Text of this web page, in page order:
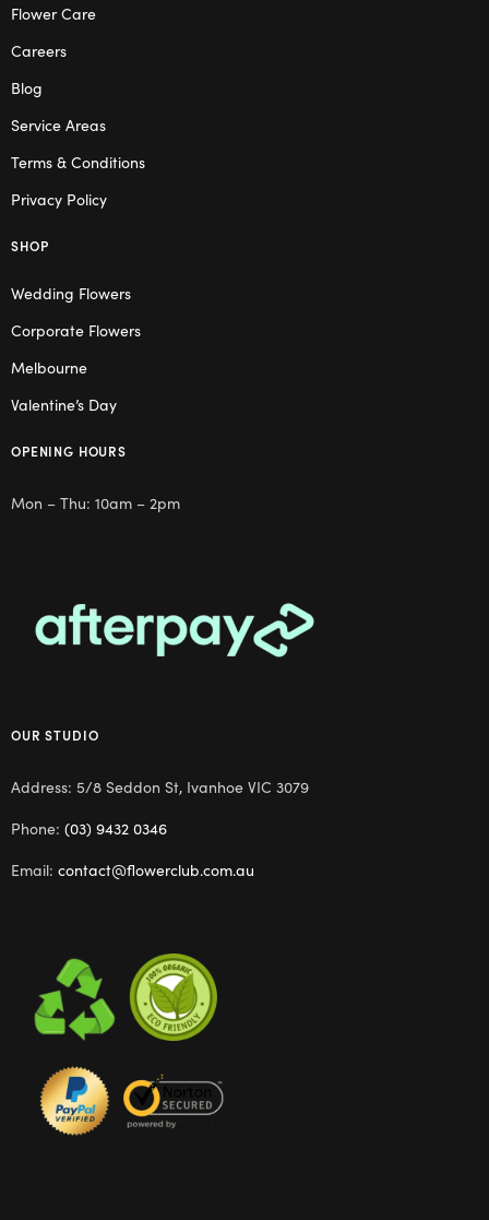
Flower Care
Careers
Blog
Service Areas
Terms & Conditions
Privacy Policy
SHOP
Wedding Flowers
Corporate Flowers
Melbourne
Valentine’s Day
OPENING HOURS
Mon – Thu: 10am – 2pm
OUR STUDIO
Address: 5/8 Seddon St, Ivanhoe VIC 3079
Phone: (03) 9432 0346
Email: contact@flowerclub.com.au